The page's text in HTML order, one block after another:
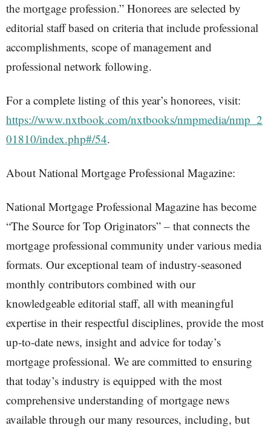
the mortgage profession.” Honorees are selected by
editorial staff based on criteria that include professional
accomplishments, scope of management and
professional network following.
For a complete listing of this year’s honorees, visit:
https://www.nxtbook.com/nxtbooks/nmpmedia/nmp_2
01810/index.php#/54.
About National Mortgage Professional Magazine:
National Mortgage Professional Magazine has become
“The Source for Top Originators” – that connects the
mortgage professional community under various media
formats. Our exceptional team of industry-seasoned
monthly contributors combined with our
knowledgeable editorial staff, all with meaningful
expertise in their respectful disciplines, provide the most
up-to-date news, insight and advice for today’s
mortgage professional. We are committed to ensuring
that today’s industry is equipped with the most
comprehensive understanding of mortgage news
available through our many resources, including, but